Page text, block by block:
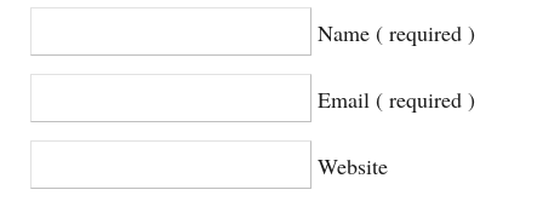
Name ( required )
Email ( required )
Website